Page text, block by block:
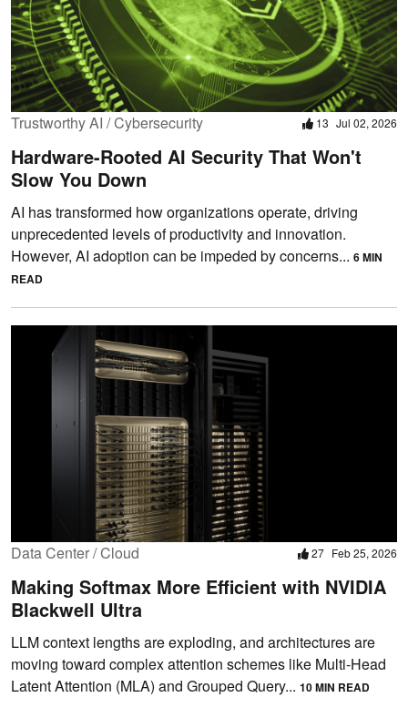
Trustworthy AI / Cybersecurity 13 Jul 02, 2026
Hardware-Rooted AI Security That Won't
Slow You Down
AI has transformed how organizations operate, driving
unprecedented levels of productivity and innovation.
However, AI adoption can be impeded by concerns... 6 MIN
READ
Data Center / Cloud 27 Feb 25, 2026
Making Softmax More Efficient with NVIDIA
Blackwell Ultra
LLM context lengths are exploding, and architectures are
moving toward complex attention schemes like Multi-Head
Latent Attention (MLA) and Grouped Query... 10 MIN READ